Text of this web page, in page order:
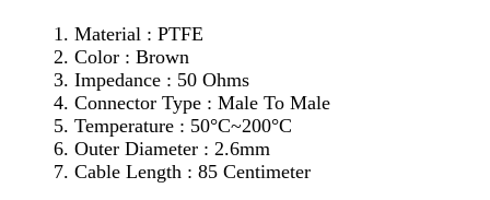
Material : PTFE
Color : Brown
Impedance : 50 Ohms
Connector Type : Male To Male
Temperature : 50°C~200°C
Outer Diameter : 2.6mm
Cable Length : 85 Centimeter